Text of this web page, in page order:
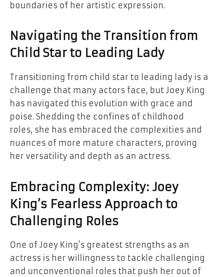
boundaries of her artistic expression.
Navigating the Transition from
Child Star to Leading Lady
Transitioning from child star to leading lady is a
challenge that many actors face, but Joey King
has navigated this evolution with grace and
poise. Shedding the confines of childhood
roles, she has embraced the complexities and
nuances of more mature characters, proving
her versatility and depth as an actress.
Embracing Complexity: Joey
King’s Fearless Approach to
Challenging Roles
One of Joey King’s greatest strengths as an
actress is her willingness to tackle challenging
and unconventional roles that push her out of